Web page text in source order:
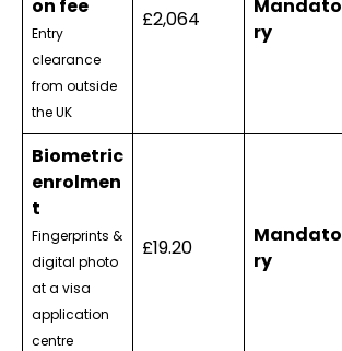
on fee
Entry
clearance
from outside
the UK
£2,064
Mandato
ry
Biometric
enrolmen
t
Fingerprints &
digital photo
at a visa
application
centre
£19.20
Mandato
ry